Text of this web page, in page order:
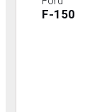
F-150